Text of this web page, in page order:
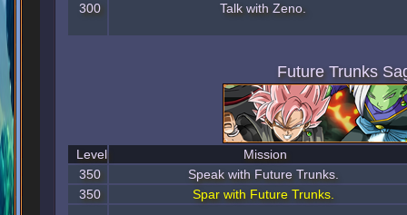
300 Talk with Zeno.
Future Trunks
Level
Mission
350
Speak with Future Trunks.
350
Spar with Future Trunks.